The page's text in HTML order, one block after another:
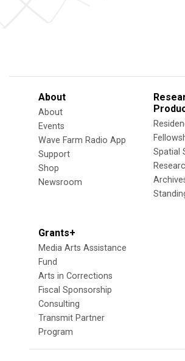
About
About
Events
Wave Farm Radio App
Support
Shop
Newsroom
Spatial
Grants+
Media Arts Assistance
Fund
Arts in Corrections
Fiscal Sponsorship
Consulting
Transmit Partner
Program